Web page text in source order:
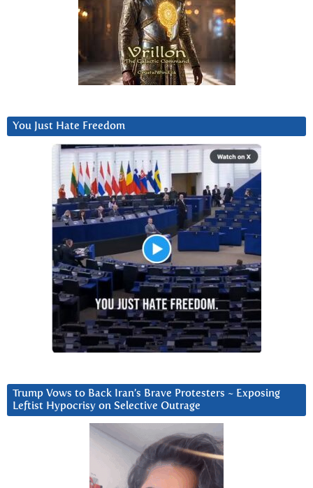
You Just Hate Freedom
Trump Vows to Back Iran’s Brave Protesters ~ Exposing
Leftist Hypocrisy on Selective Outrage